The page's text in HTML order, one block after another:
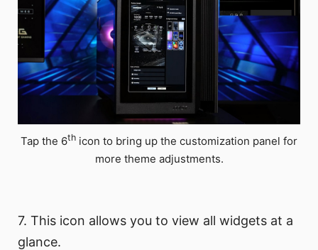
Tap the 6th icon to bring up the customization panel for
more theme adjustments.
7. This icon allows you to view all widgets at a
glance.